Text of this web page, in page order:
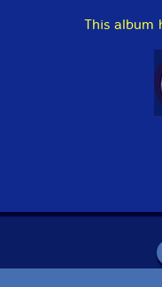
This album